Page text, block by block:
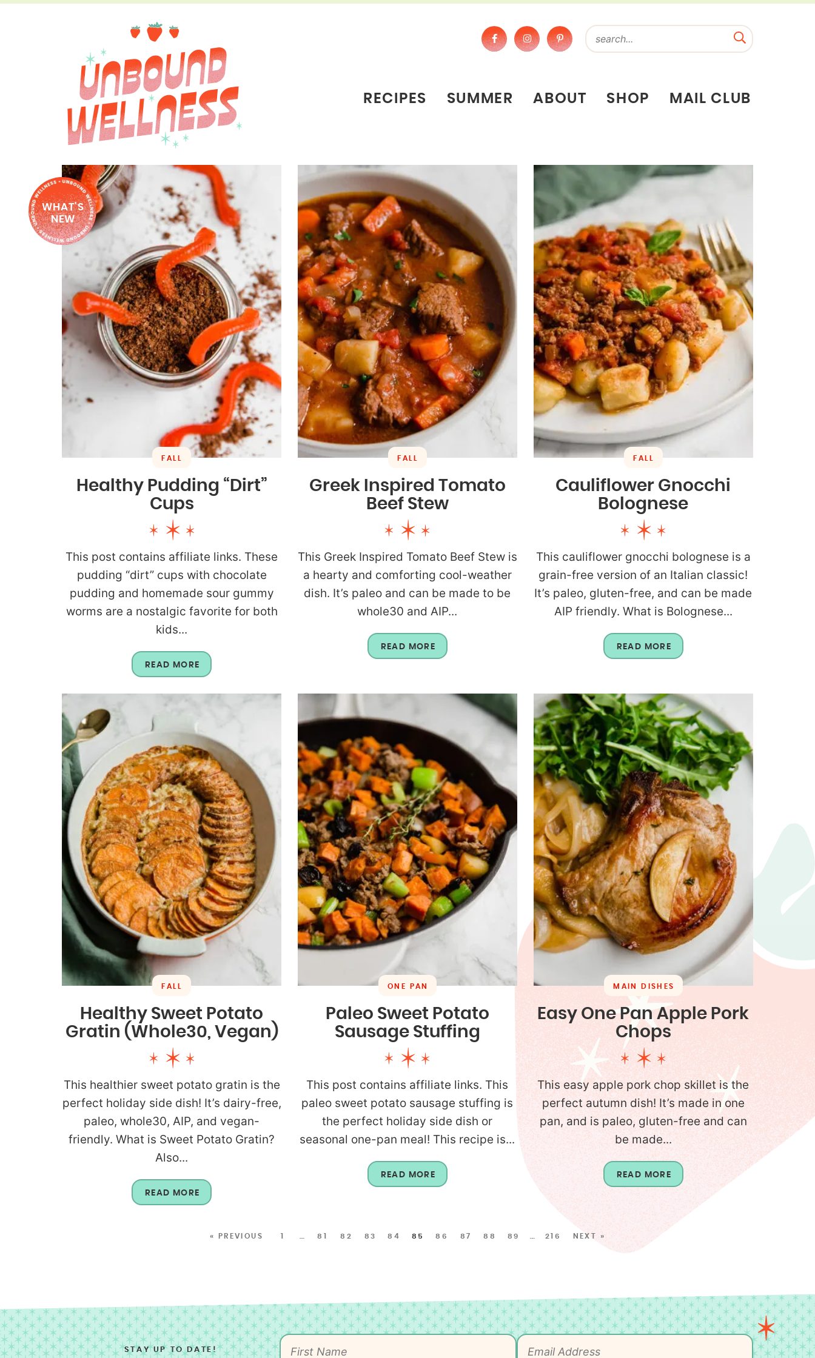
RECIPES SUMMER ABOUT SHOP MAIL CLUB
WHAT'S
NEW
FALL
Healthy Pudding “Dirt”
Cups
This post contains affiliate links. These
pudding “dirt” cups with chocolate
pudding and homemade sour gummy
worms are a nostalgic favorite for both
kids...
READ MORE
FALL
Greek Inspired Tomato
Beef Stew
This Greek Inspired Tomato Beef Stew is
a hearty and comforting cool-weather
dish. It’s paleo and can be made to be
whole30 and AIP...
READ MORE
FALL
Cauliflower Gnocchi
Bolognese
This cauliflower gnocchi bolognese is a
grain-free version of an Italian classic!
It’s paleo, gluten-free, and can be made
AIP friendly. What is Bolognese...
READ MORE
FALL
Healthy Sweet Potato
Gratin (Whole30, Vegan)
This healthier sweet potato gratin is the
perfect holiday side dish! It’s dairy-free,
paleo, whole30, AIP, and vegan-
friendly. What is Sweet Potato Gratin?
Also...
READ MORE
ONE PAN
Paleo Sweet Potato
Sausage Stuffing
This post contains affiliate links. This
paleo sweet potato sausage stuffing is
the perfect holiday side dish or
seasonal one-pan meal! This recipe is...
READ MORE
MAIN DISHES
Easy One Pan Apple Pork
Chops
This easy apple pork chop skillet is the
perfect autumn dish! It’s made in one
pan, and is paleo, gluten-free and can
be made...
READ MORE
« PREVIOUS … 81 82 83 84 85 86 87 88 89 … 216 NEXT »
STAY UP TO DATE!